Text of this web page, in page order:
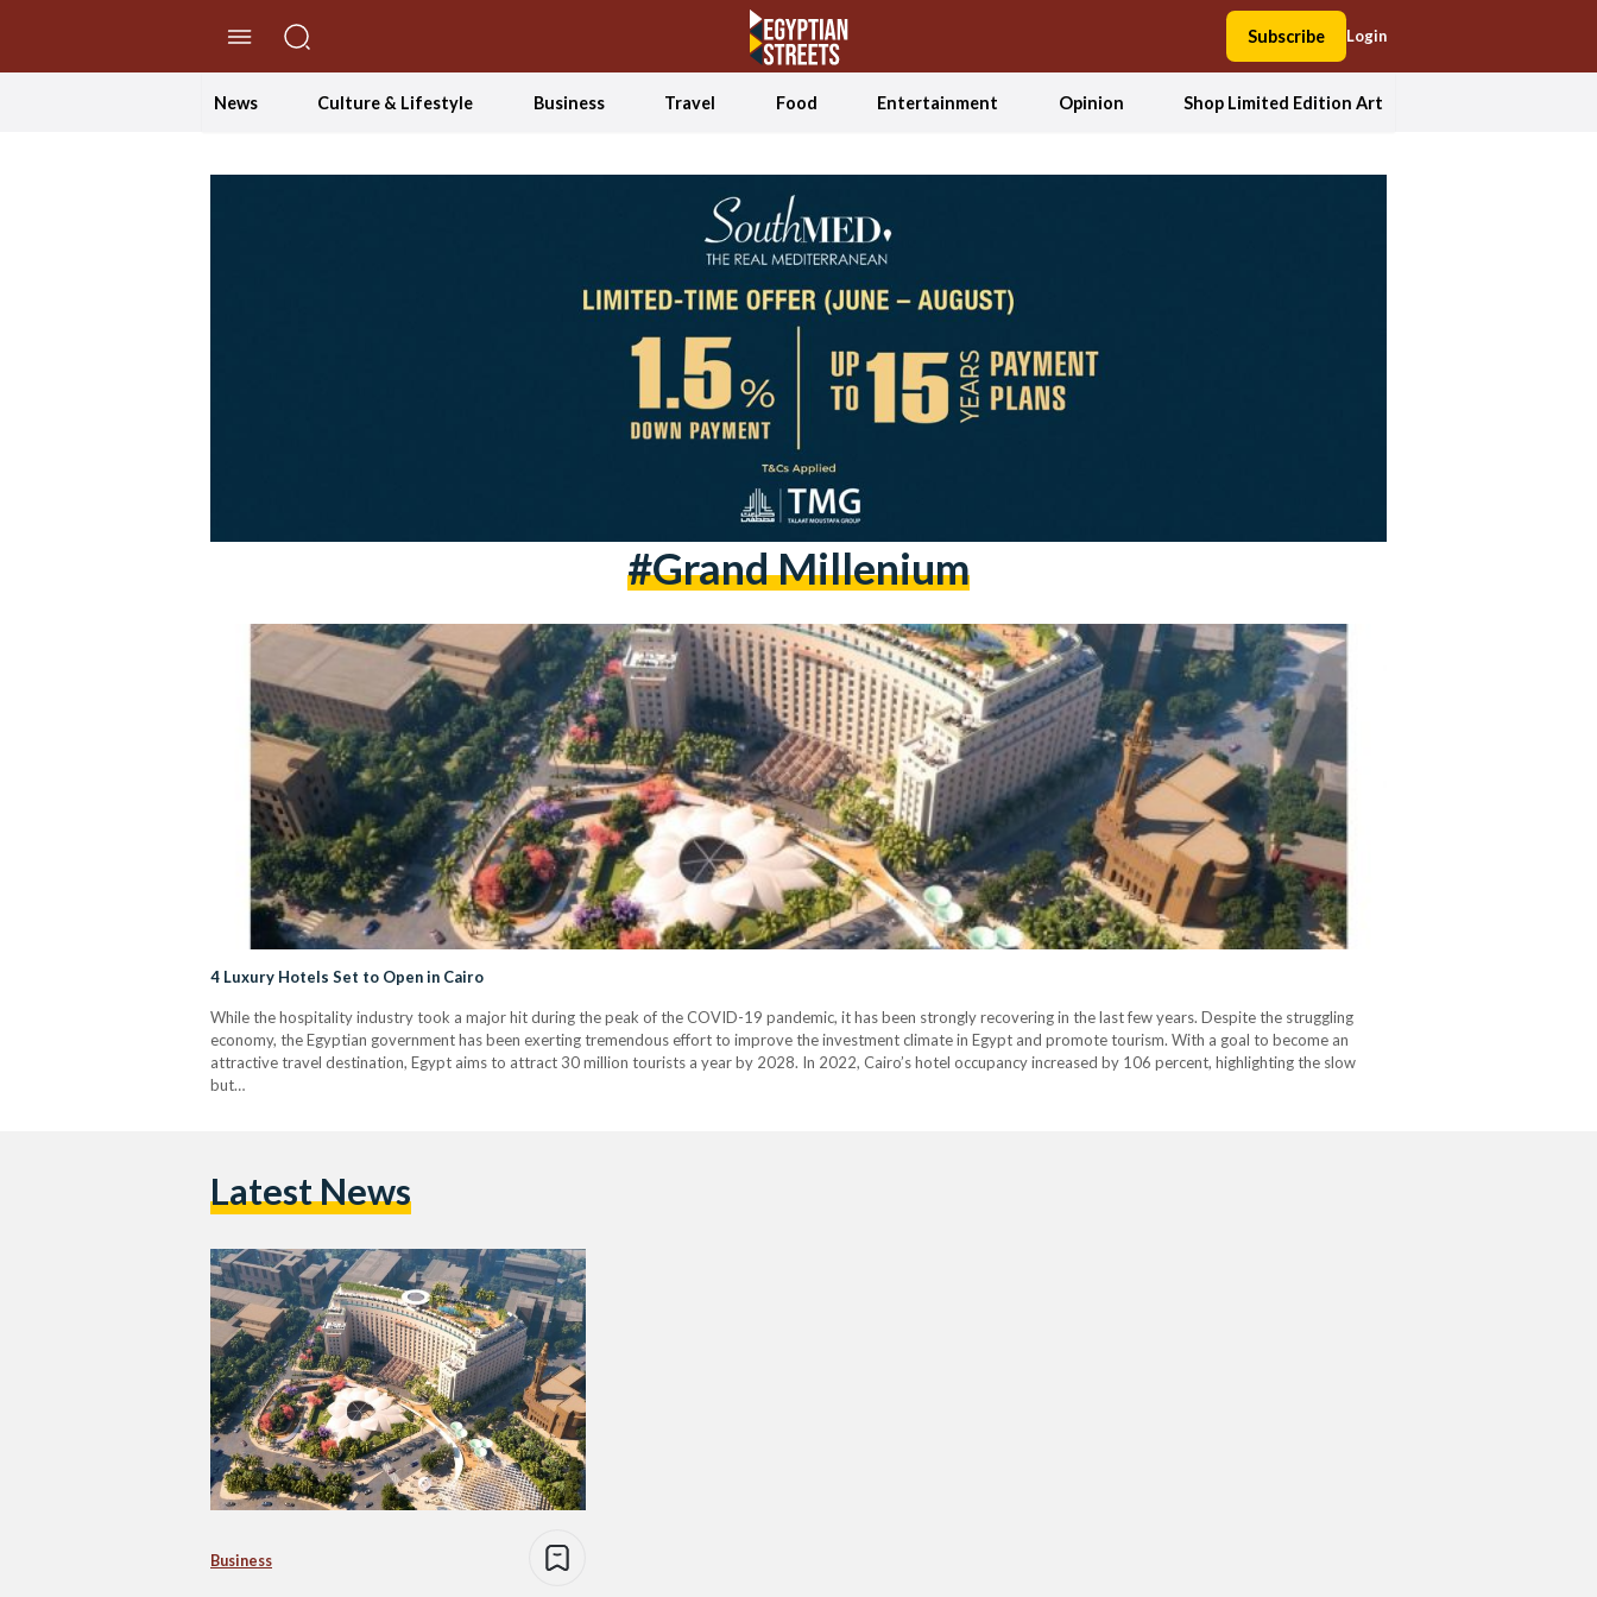
Subscribe Login
News Culture & Lifestyle Business Travel Food Entertainment Opinion Shop Limited Edition Art
#grand Millenium
4 Luxury Hotels Set to Open in Cairo
While the hospitality industry took a major hit during the peak of the COVID-19 pandemic, it has been strongly recovering in the last few years. Despite the struggling
economy, the Egyptian government has been exerting tremendous effort to improve the investment climate in Egypt and promote tourism. With a goal to become an
attractive travel destination, Egypt aims to attract 30 million tourists a year by 2028. In 2022, Cairo’s hotel occupancy increased by 106 percent, highlighting the slow
but…
Latest News
Business